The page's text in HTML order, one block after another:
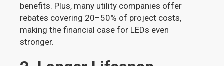
benefits. Plus, many utility companies offer
rebates covering 20–50% of project costs,
making the financial case for LEDs even
stronger.